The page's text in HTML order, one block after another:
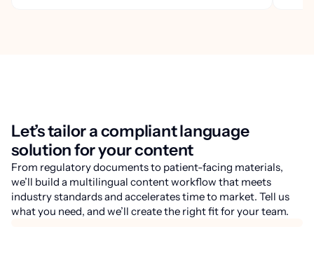
Let’s tailor a compliant language
solution for your content
From regulatory documents to patient-facing materials,
we’ll build a multilingual content workflow that meets
industry standards and accelerates time to market. Tell us
what you need, and we’ll create the right fit for your team.